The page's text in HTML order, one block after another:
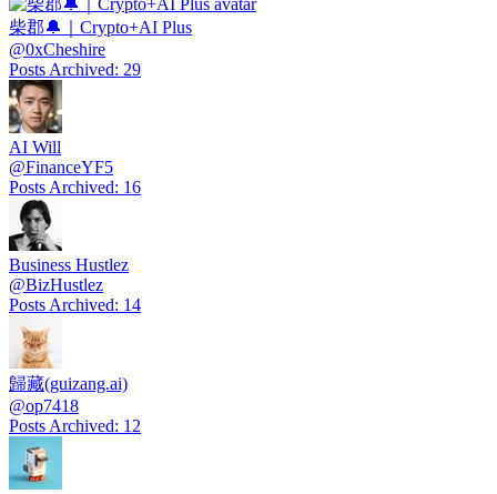
柴郡🔔｜Crypto+AI Plus
@0xCheshire
Posts Archived: 29
AI Will
@FinanceYF5
Posts Archived: 16
Business Hustlez
@BizHustlez
Posts Archived: 14
歸藏(guizang.ai)
@op7418
Posts Archived: 12